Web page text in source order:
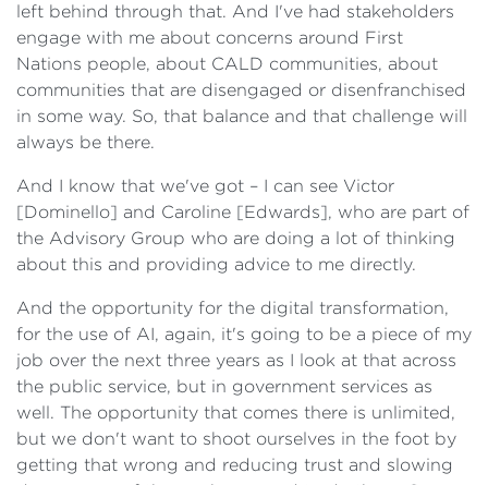
left behind through that. And I've had stakeholders
engage with me about concerns around First
Nations people, about CALD communities, about
communities that are disengaged or disenfranchised
in some way. So, that balance and that challenge will
always be there.
And I know that we've got – I can see Victor
[Dominello] and Caroline [Edwards], who are part of
the Advisory Group who are doing a lot of thinking
about this and providing advice to me directly.
And the opportunity for the digital transformation,
for the use of AI, again, it's going to be a piece of my
job over the next three years as I look at that across
the public service, but in government services as
well. The opportunity that comes there is unlimited,
but we don't want to shoot ourselves in the foot by
getting that wrong and reducing trust and slowing